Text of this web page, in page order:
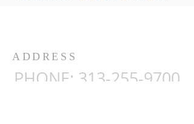
ADDRESS
PHONE: 313-255-9700